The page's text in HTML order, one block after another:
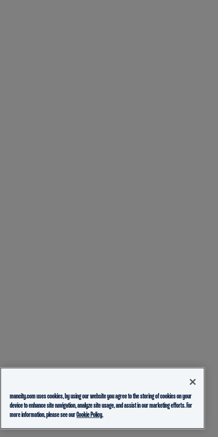
mancity.com uses cookies, by using our website you agree to the storing of cookies on your
device to enhance site navigation, analyze site usage, and assist in our marketing efforts. For
more information, please see ourCookie Policy.